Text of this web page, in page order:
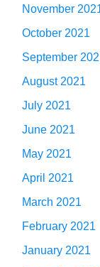
November
October 2021
September
August 2021
July 2021
June 2021
May 2021
April 2021
March 2021
February 2021
January 2021